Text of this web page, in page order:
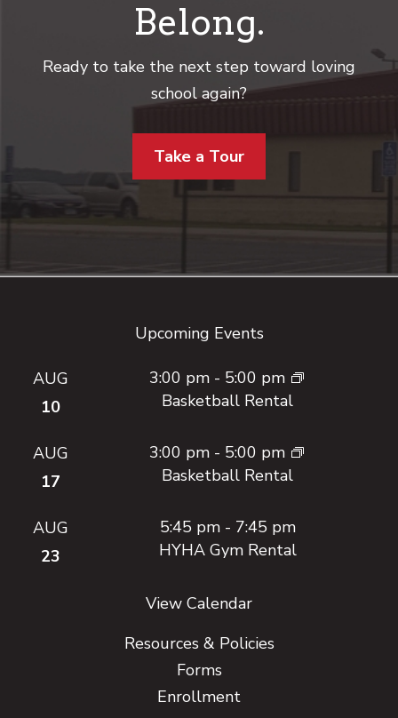
Belong.
Ready to take the next step toward loving
school again?
Take a Tour
Upcoming Events
AUG
10
3:00 pm - 5:00 pm
Basketball Rental
AUG
17
3:00 pm - 5:00 pm
Basketball Rental
AUG
23
5:45 pm- 7:45 pm
HYHA Gym Rental
View Calendar
Resources & Policies
Forms
Enrollment